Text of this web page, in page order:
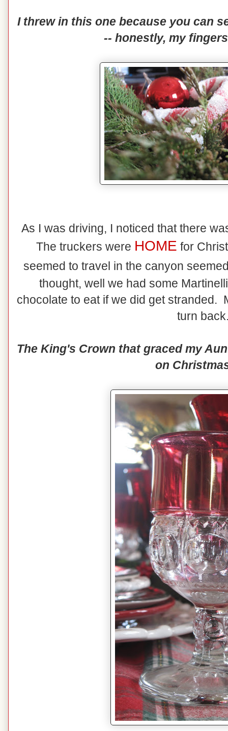
I threw in this one because you can
-- honestly, my
As I was driving, I noticed that there
The truckers were HOME for
seemed to travel in the canyon
thought, well we had some
chocolate to eat if we did get stranded.
turn
The King's Crown that graced my
on